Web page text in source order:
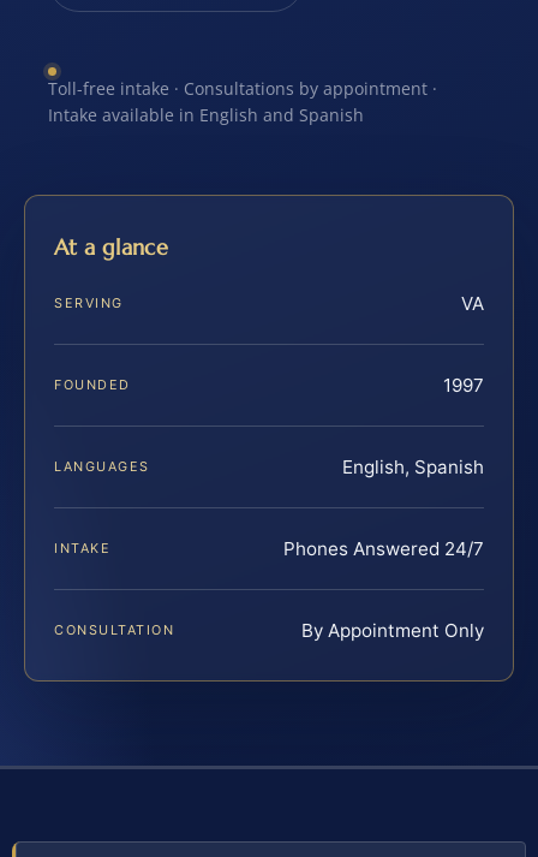
Toll-free intake · Consultations by appointment ·
Intake available in English and Spanish
At a glance
SERVING VA
FOUNDED 1997
LANGUAGES English, Spanish
INTAKE Phones Answered 24/7
CONSULTATION By Appointment Only